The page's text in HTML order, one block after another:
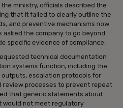
ministry, officials described the
that it failed to clearly outline the
and preventive mechanisms now
asked the company to go beyond
specific evidence of compliance.
technical documentation
systems function, including the
escalation protocols for
processes to prevent repeat
that generic statements about
not meet regulatory